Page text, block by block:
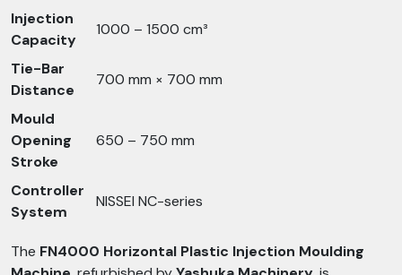
Injection
Capacity
1000 – 1500 cm³
Tie-Bar
Distance
700 mm × 700 mm
Mould
Opening
Stroke
650 – 750 mm
Controller
System
NISSEI NC-series
The FN4000 Horizontal Plastic Injection Moulding